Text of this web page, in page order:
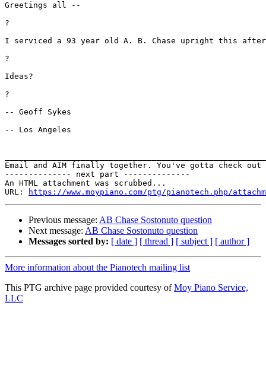
Greetings all --
?
I serviced a 93 year old A. B. Chase upright this
?
Ideas?
?
-- Geoff Sykes
-- Los Angeles
Email and AIM finally together. You've gotta check
-------------- next part --------------
An HTML attachment was scrubbed...
URL:
https://www.moypiano.com/ptg/pianotech.php/
Previous message: AB Chase Sostonuto question
Next message: AB Chase Sostonuto question
Messages sorted by: [ date ] [ thread ] [ subject ] [ author ]
More information about the Pianotech mailing list
This PTG archive page provided courtesy ofMoy Piano Service,
LLC